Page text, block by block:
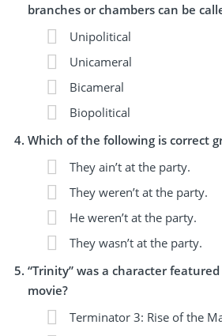
branches or chambers can be
Unipolitical
Unicameral
Bicameral
Biopolitical
Which of the following is correct
They ain’t at the party.
They weren’t at the party.
He weren’t at the party.
They wasn’t at the party.
“Trinity” was a character
movie?
Terminator 3: Rise of the